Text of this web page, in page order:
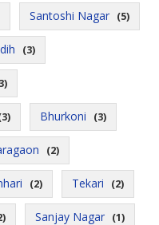
Santoshi Nagar (5)
(3)
Bhurkoni (3)
(2)
(2) Tekari (2)
Sanjay Nagar (1)